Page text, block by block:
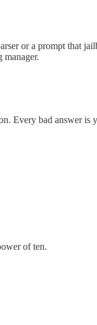
or a prompt that
Every bad answer
of ten.